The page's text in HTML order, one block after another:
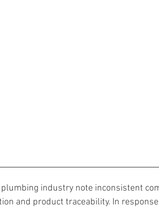
plumbing industry note inconsistent
and product traceability. In